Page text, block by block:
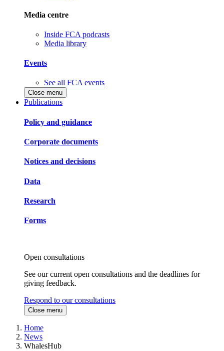
Media centre
Inside FCA podcasts
Media library
Events
See all FCA events
Close menu
Publications
Policy and guidance
Corporate documents
Notices and decisions
Data
Research
Forms
Open consultations
See our current open consultations and the deadlines for
giving feedback.
Respond to our consultations
Close menu
Home
News
WhalesHub